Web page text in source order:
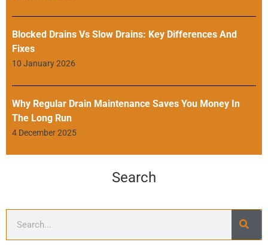
Blocked Drains Vs Slow Drains: Key Differences And
Fixes
10 January 2026
Why Regular Drain Maintenance Saves You Money In
The Long Run
4 December 2025
Search